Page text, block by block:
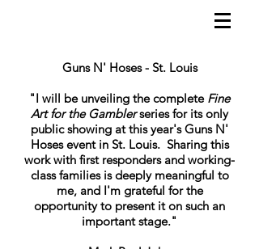
Guns N' Hoses - St. Louis
"I will be unveiling the complete Fine
Art for the Gamblerseries for its only
public showing at this year's Guns N'
Hoses event in St. Louis. Sharing this
work with first responders and working-
class families is deeply meaningful to
me, and I'm grateful for the
opportunity to present it on such an
important stage."